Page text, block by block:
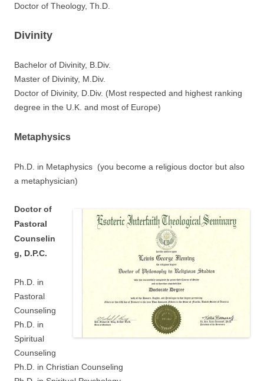
Doctor of Theology, Th.D.
Divinity
Bachelor of Divinity, B.Div.
Master of Divinity, M.Div.
Doctor of Divinity, D.Div. (Most respected and highest ranking
degree in the U.K. and most of Europe)
Metaphysics
Ph.D. in Metaphysics (you become a religious doctor but also
a metaphysician)
Doctor of
Pastoral
Counselin
g, D.P.C.
Ph.D. in
Pastoral
Counseling
Ph.D. in
Spiritual
Counseling
Ph.D. in Christian Counseling